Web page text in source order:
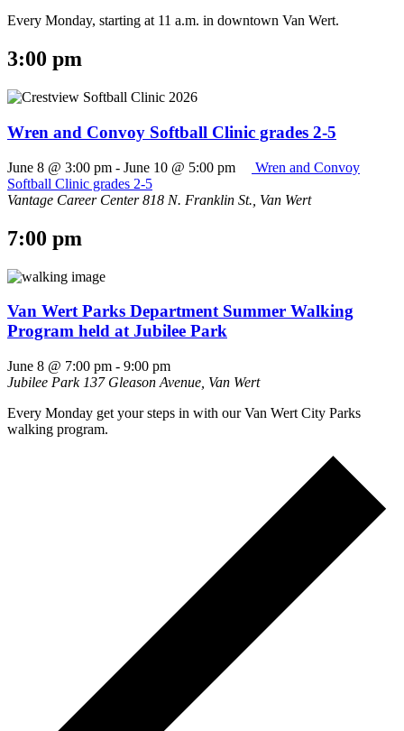
Every Monday, starting at 11 a.m. in downtown Van Wert.
3:00 pm
Wren and Convoy Softball Clinic grades 2-5
June 8 @ 3:00 pm - June 10 @ 5:00 pm
Wren and Convoy
Softball Clinic grades 2-5
Vantage Career Center818 N. Franklin St., Van Wert
7:00 pm
Van Wert Parks Department Summer Walking
Program held at Jubilee Park
June 8 @ 7:00 pm - 9:00 pm
Jubilee Park 137 Gleason Avenue, Van Wert
Every Monday get your steps in with our Van Wert City Parks
walking program.